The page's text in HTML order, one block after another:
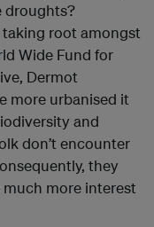
droughts?
taking root amongst
Wide Fund for
Dermot
more urbanised it
and
don’t encounter
they
more interest